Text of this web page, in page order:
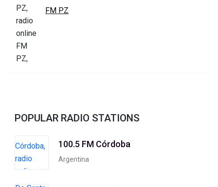
FM PZ
POPULAR RADIO STATIONS
100.5 FM Córdoba
Argentina